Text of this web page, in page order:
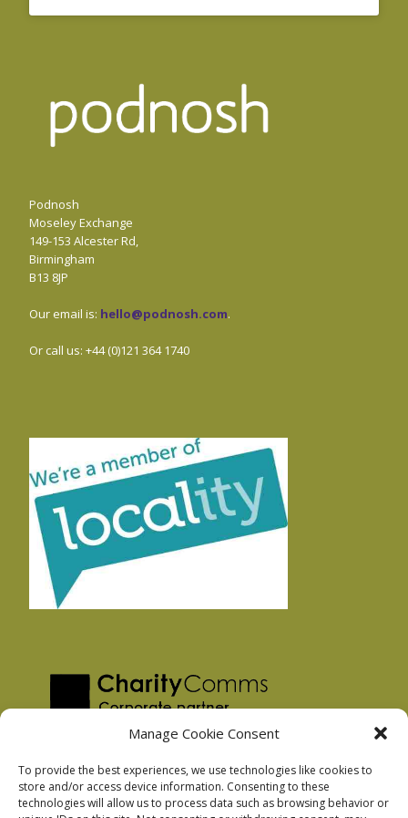
Manage Cookie Consent
To provide the best experiences, we use technologies like cookies to
store and/or access device information. Consenting to these
technologies will allow us to process data such as browsing behavior or
Podnosh
Moseley Exchange
149-153 Alcester Rd,
Birmingham
B13 8JP
Our email is: hello@podnosh.com.
Or call us: +44 (0)121 364 1740